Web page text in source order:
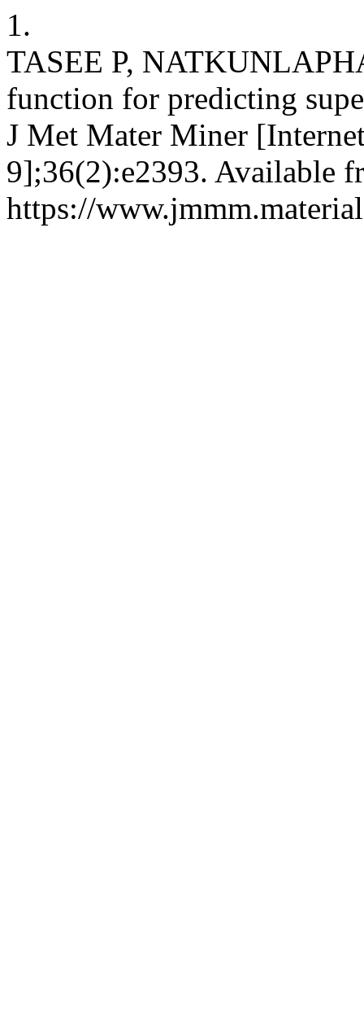
1.
TASEE P,
function for predicting
J Met Mater Miner
9];36(2):e2393. Available
https://